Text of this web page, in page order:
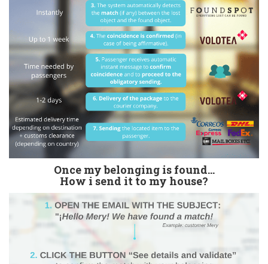
Once my belonging is found...
How i send it to my house?